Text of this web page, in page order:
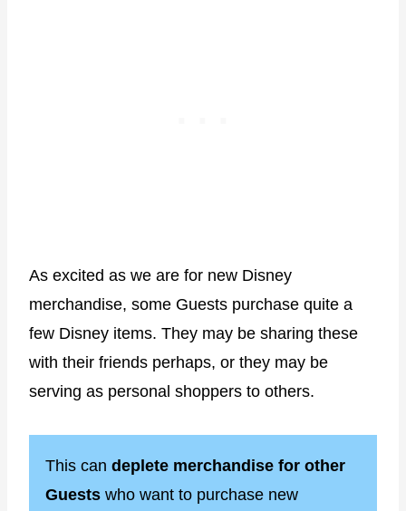
As excited as we are for new Disney
merchandise, some Guests purchase quite a
few Disney items. They may be sharing these
with their friends perhaps, or they may be
serving as personal shoppers to others.
This can deplete merchandise for other
Guests who want to purchase new